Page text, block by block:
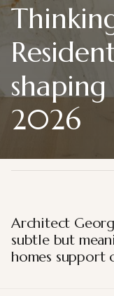
2026
Architect
subtle but
homes support